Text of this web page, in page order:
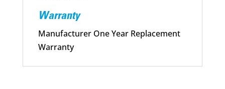
Warranty
Manufacturer One Year Replacement
Warranty